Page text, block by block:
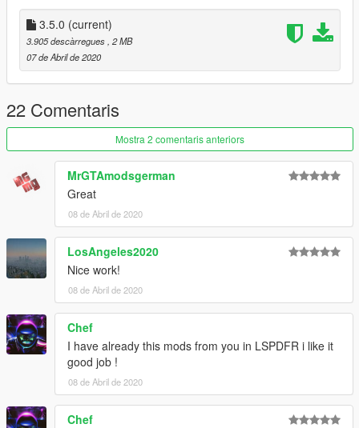
3.5.0 (current)
3.905 descàrregues , 2 MB
07 de Abril de 2020
22 Comentaris
Mostra 2 comentaris anteriors
MrGTAmodsgerman
Great
08 de Abril de 2020
LosAngeles2020
Nice work!
08 de Abril de 2020
Chef
I have already this mods from you in LSPDFR i like it
good job !
08 de Abril de 2020
Chef